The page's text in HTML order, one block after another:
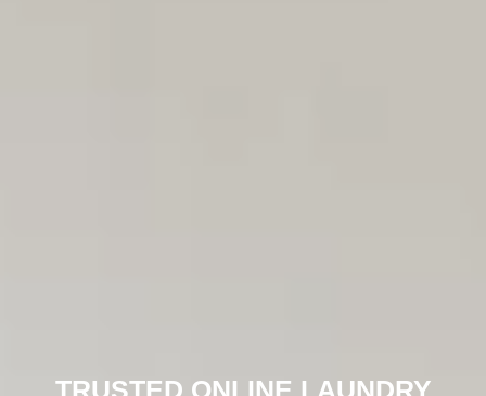
TRUSTED ONLINE LAUNDRY